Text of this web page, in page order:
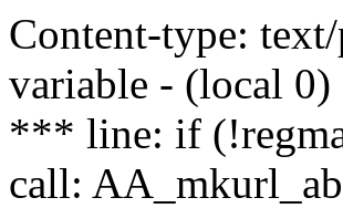
Content-type:
variable - (local
*** line: if
call: